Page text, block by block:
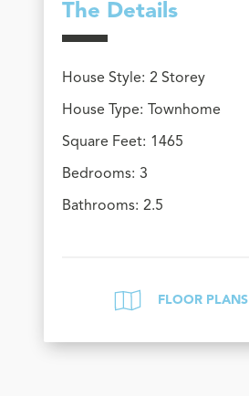
The Details
House Style: 2 Storey
House Type: Townhome
Square Feet: 1465
Bedrooms: 3
Bathrooms: 2.5
FLOOR PLANS